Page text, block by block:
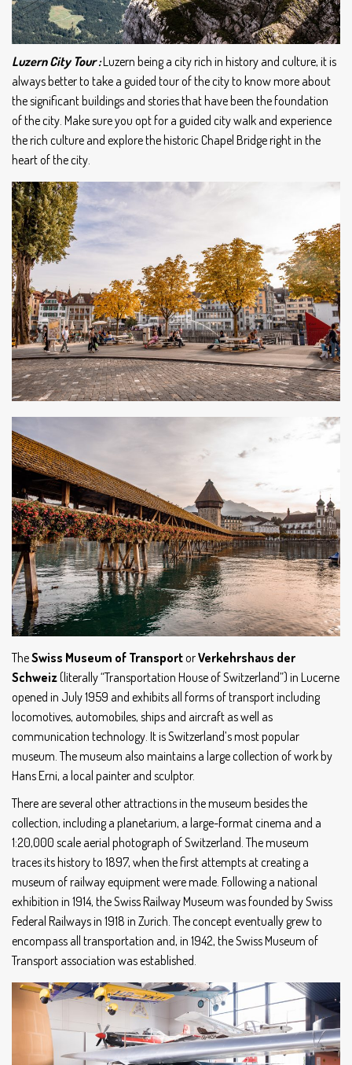
Luzern City Tour :Luzern being a city rich in history and culture, it is
always better to take a guided tour of the city to know more about
the significant buildings and stories that have been the foundation
of the city. Make sure you opt for a guided city walk and experience
the rich culture and explore the historic Chapel Bridge right in the
heart of the city.
TheSwiss Museum of TransportorVerkehrshaus der
Schweiz(literally “Transportation House of Switzerland”) in Lucerne
opened in July 1959 and exhibits all forms of transport including
locomotives, automobiles, ships and aircraft as well as
communication technology. It is Switzerland’s most popular
museum. The museum also maintains a large collection of work by
Hans Erni, a local painter and sculptor.
There are several other attractions in the museum besides the
collection, including a planetarium, a large-format cinema and a
1:20,000 scale aerial photograph of Switzerland. The museum
traces its history to 1897, when the first attempts at creating a
museum of railway equipment were made. Following a national
exhibition in 1914, the Swiss Railway Museum was founded by Swiss
Federal Railways in 1918 in Zurich. The concept eventually grew to
encompass all transportation and, in 1942, the Swiss Museum of
Transport association was established.